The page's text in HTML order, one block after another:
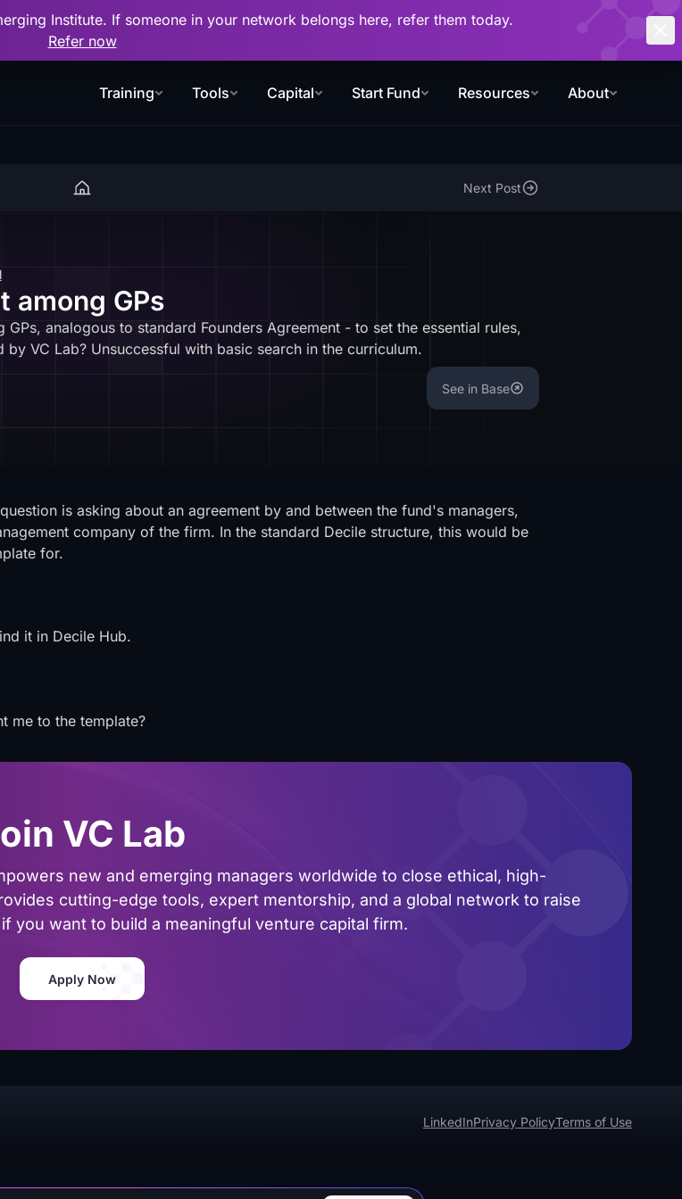
Institute. If someone in your network belongs here, refer them today.
Refer now
Training Tools Capital Start Fund Resources About
Next Post
among GPs
analogous to standard Founders Agreement - to set the essential rules,
VC Lab? Unsuccessful with basic search in the curriculum.
See in Base
is asking about an agreement by and between the fund's managers,
company of the firm. In the standard Decile structure, this would be
for.
it in Decile Hub.
me to the template?
VC Lab
new and emerging managers worldwide to close ethical, high-
cutting-edge tools, expert mentorship, and a global network to raise
you want to build a meaningful venture capital firm.
Apply Now
LinkedInPrivacy PolicyTerms of Use